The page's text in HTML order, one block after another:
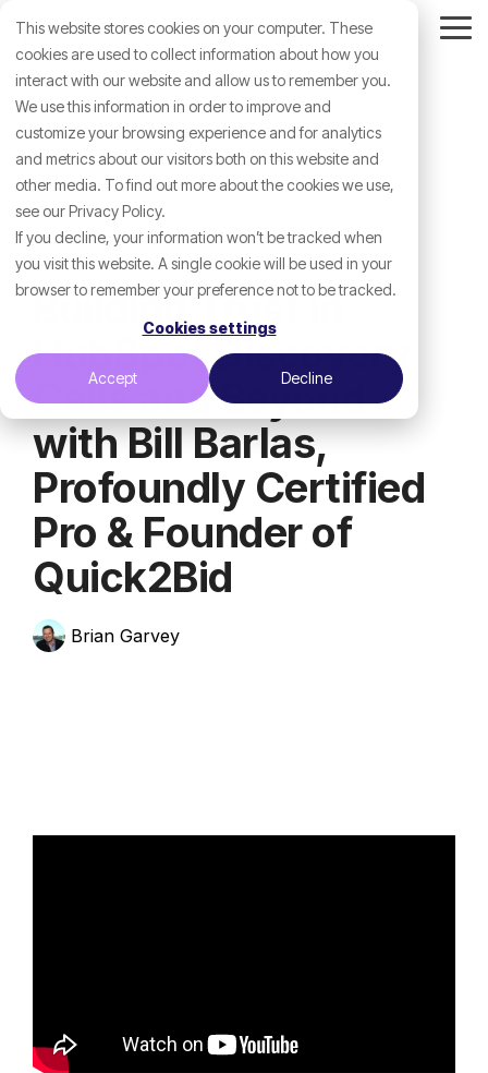
This website stores cookies on your computer. These
cookies are used to collect information about how you
interact with our website and allow us to remember you.
We use this information in order to improve and
customize your browsing experience and for analytics
and metrics about our visitors both on this website and
other media. To find out more about the cookies we use,
see our Privacy Policy.
If you decline, your information won’t be tracked when
you visit this website. A single cookie will be used in your
browser to remember your preference not to be tracked.
Cookies settings
Accept Decline
the
main
content.
Building Trust in
HubSpot Discovery
Calls and Beyond
with Bill Barlas,
Profoundly Certified
Pro & Founder of
Quick2Bid
Brian Garvey